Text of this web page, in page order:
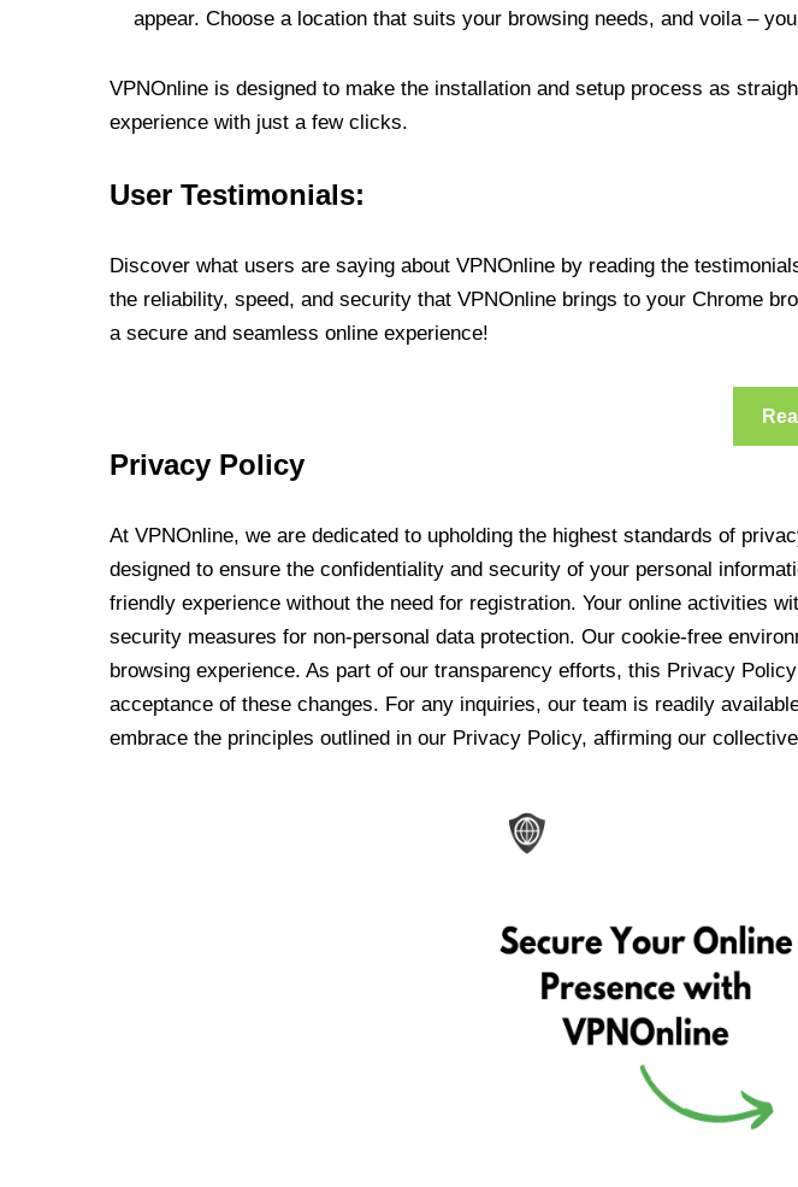
appear. Choose a location that suits your browsing needs, and voila –
VPNOnline is designed to make the installation and setup process as
experience with just a few clicks.
User Testimonials:
Discover what users are saying about VPNOnline by reading the
the reliability, speed, and security that VPNOnline brings to your Chrome
a secure and seamless online experience!
Privacy Policy
At VPNOnline, we are dedicated to upholding the highest standards of
designed to ensure the confidentiality and security of your personal
friendly experience without the need for registration. Your online activities
security measures for non-personal data protection. Our cookie-free
browsing experience. As part of our transparency efforts, this Privacy
acceptance of these changes. For any inquiries, our team is readily
embrace the principles outlined in our Privacy Policy, affirming our